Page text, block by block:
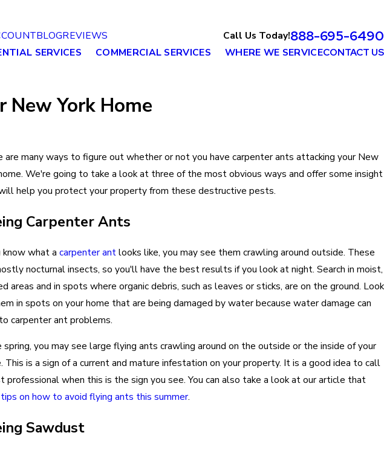
BLOGREVIEWS Call Us Today!888-695-6490
SERVICES COMMERCIAL SERVICES WHERE WE SERVICECONTACT US
New York Home
are many ways to figure out whether or not you have carpenter ants attacking your New
We're going to take a look at three of the most obvious ways and offer some insight
help you protect your property from these destructive pests.
Carpenter Ants
know what a carpenter antlooks like, you may see them crawling around outside. These
nocturnal insects, so you'll have the best results if you look at night. Search in moist,
areas and in spots where organic debris, such as leaves or sticks, are on the ground. Look
in spots on your home that are being damaged by water because water damage can
carpenter ant problems.
spring, you may see large flying ants crawling around on the outside or the inside of your
This is a sign of a current and mature infestation on your property. It is a good idea to call
professional when this is the sign you see. You can also take a look at our article that
tips on how to avoid flying ants this summer.
Sawdust